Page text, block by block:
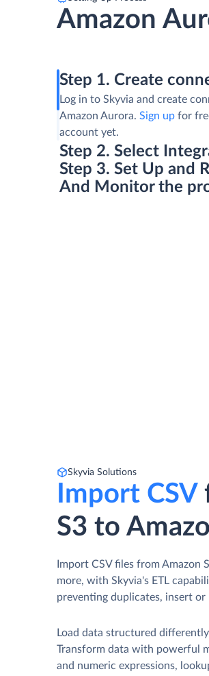
Amazon
Step 1. Create
Log in to Skyvia and create
Amazon Aurora.Sign up for
account yet.
Step 2. Select
Step 3. Set Up and
And Monitor the
Skyvia Solutions
Import CSV
S3 to
Import CSV files from Amazon
more, with Skyvia's ETL
preventing duplicates, insert or
Load data structured
Transform data with powerful
and numeric expressions,